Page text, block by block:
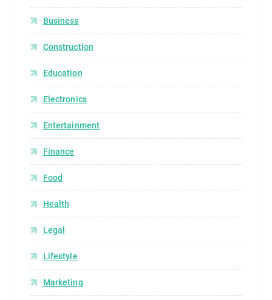
Business
Construction
Education
Electronics
Entertainment
Finance
Food
Health
Legal
Lifestyle
Marketing